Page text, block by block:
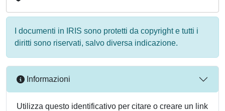
I documenti in IRIS sono protetti da copyright e tutti i
diritti sono riservati, salvo diversa indicazione.
Informazioni
Utilizza questo identificativo per citare o creare un link